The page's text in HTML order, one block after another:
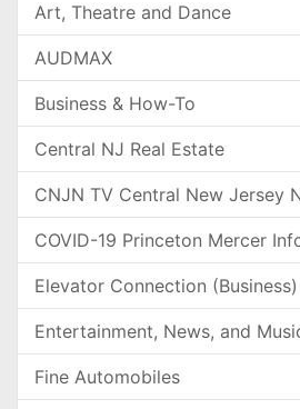
Art, Theatre and Dance
AUDMAX
Business & How-To
Central NJ Real Estate
CNJN TV Central New Jersey
COVID-19 Princeton Mercer
Elevator Connection (Business)
Entertainment, News, and
Fine Automobiles